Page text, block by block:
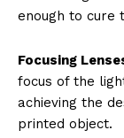
enough to cure
Focusing
focus of the
achieving the
printed object.